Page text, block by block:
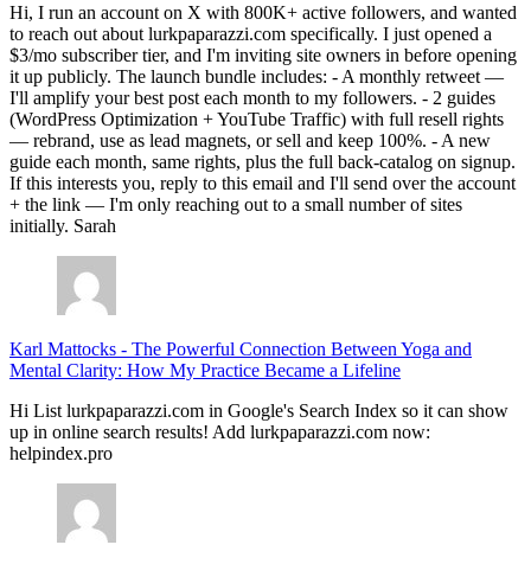
Hi, I run an account on X with 800K+ active followers, and wanted
to reach out about lurkpaparazzi.com specifically. I just opened a
$3/mo subscriber tier, and I'm inviting site owners in before opening
it up publicly. The launch bundle includes: - A monthly retweet —
I'll amplify your best post each month to my followers. - 2 guides
(WordPress Optimization + YouTube Traffic) with full resell rights
— rebrand, use as lead magnets, or sell and keep 100%. - A new
guide each month, same rights, plus the full back-catalog on signup.
If this interests you, reply to this email and I'll send over the account
+ the link — I'm only reaching out to a small number of sites
initially. Sarah
Karl Mattocks - The Powerful Connection Between Yoga and
Mental Clarity: How My Practice Became a Lifeline
Hi List lurkpaparazzi.com in Google's Search Index so it can show
up in online search results! Add lurkpaparazzi.com now:
helpindex.pro